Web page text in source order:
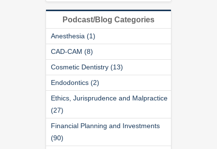
Podcast/Blog Categories
Anesthesia (1)
CAD-CAM (8)
Cosmetic Dentistry (13)
Endodontics (2)
Ethics, Jurisprudence and Malpractice
(27)
Financial Planning and Investments
(90)